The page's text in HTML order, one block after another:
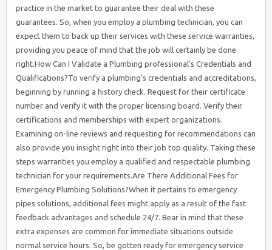
practice in the market to guarantee their deal with these
guarantees. So, when you employ a plumbing technician, you can
expect them to back up their services with these service warranties,
providing you peace of mind that the job will certainly be done
right.How Can I Validate a Plumbing professional’s Credentials and
Qualifications?To verify a plumbing’s credentials and accreditations,
beginning by running a history check. Request for their certificate
number and verify it with the proper licensing board. Verify their
certifications and memberships with expert organizations.
Examining on-line reviews and requesting for recommendations can
also provide you insight right into their job top quality. Taking these
steps warranties you employ a qualified and respectable plumbing
technician for your requirements.Are There Additional Fees for
Emergency Plumbing Solutions?When it pertains to emergency
pipes solutions, additional fees might apply as a result of the fast
feedback advantages and schedule 24/7. Bear in mind that these
extra expenses are common for immediate situations outside
normal service hours. So, be gotten ready for emergency service